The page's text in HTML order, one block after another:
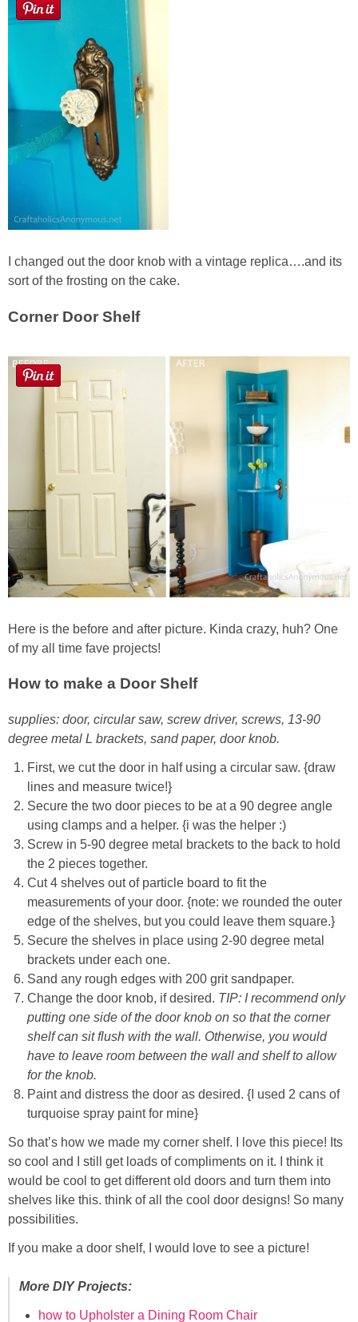
I changed out the door knob with a vintage replica….and its
sort of the frosting on the cake.
Corner Door Shelf
Here is the before and after picture. Kinda crazy, huh? One
of my all time fave projects!
How to make a Door Shelf
supplies: door, circular saw, screw driver, screws, 13-90
degree metal L brackets, sand paper, door knob.
First, we cut the door in half using a circular saw. {draw
lines and measure twice!}
Secure the two door pieces to be at a 90 degree angle
using clamps and a helper. {i was the helper :)
Screw in 5-90 degree metal brackets to the back to hold
the 2 pieces together.
Cut 4 shelves out of particle board to fit the
measurements of your door. {note: we rounded the outer
edge of the shelves, but you could leave them square.}
Secure the shelves in place using 2-90 degree metal
brackets under each one.
Sand any rough edges with 200 grit sandpaper.
Change the door knob, if desired. TIP: I recommend only
putting one side of the door knob on so that the corner
shelf can sit flush with the wall. Otherwise, you would
have to leave room between the wall and shelf to allow
for the knob.
Paint and distress the door as desired. {I used 2 cans of
turquoise spray paint for mine}
So that’s how we made my corner shelf. I love this piece! Its
so cool and I still get loads of compliments on it. I think it
would be cool to get different old doors and turn them into
shelves like this. think of all the cool door designs! So many
possibilities.
If you make a door shelf, I would love to see a picture!
More DIY Projects:
how to Upholster a Dining Room Chair